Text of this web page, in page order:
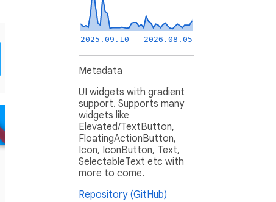
2025.09.10 - 2026.08.05
Metadata
UI widgets with gradient
support. Supports many
widgets like
Elevated/TextButton,
FloatingActionButton,
Icon, IconButton, Text,
SelectableText etc with
more to come.
Repository (GitHub)